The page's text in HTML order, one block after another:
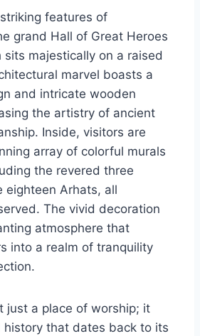
features of
grand Hall of Great Heroes
sits majestically on a raised
marvel boasts a
and intricate wooden
the artistry of ancient
Inside, visitors are
array of colorful murals
the revered three
eighteen Arhats, all
The vivid decoration
atmosphere that
into a realm of tranquility
just a place of worship; it
history that dates back to its